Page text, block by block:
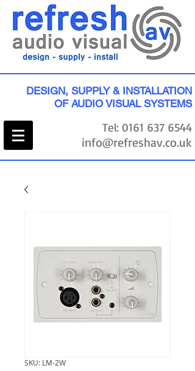
Tel: 0161 637 6544
info@refreshav.co.uk
DESIGN, SUPPLY & INSTALLATION
OF AUDIO VISUAL SYSTEMS
SKU: LM-2W